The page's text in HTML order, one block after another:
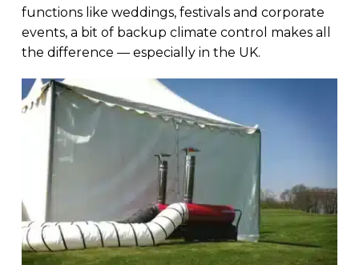
functions like weddings, festivals and corporate
events, a bit of backup climate control makes all
the difference — especially in the UK.